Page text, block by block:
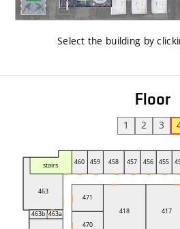
Select the building by
Floor
1 2 3